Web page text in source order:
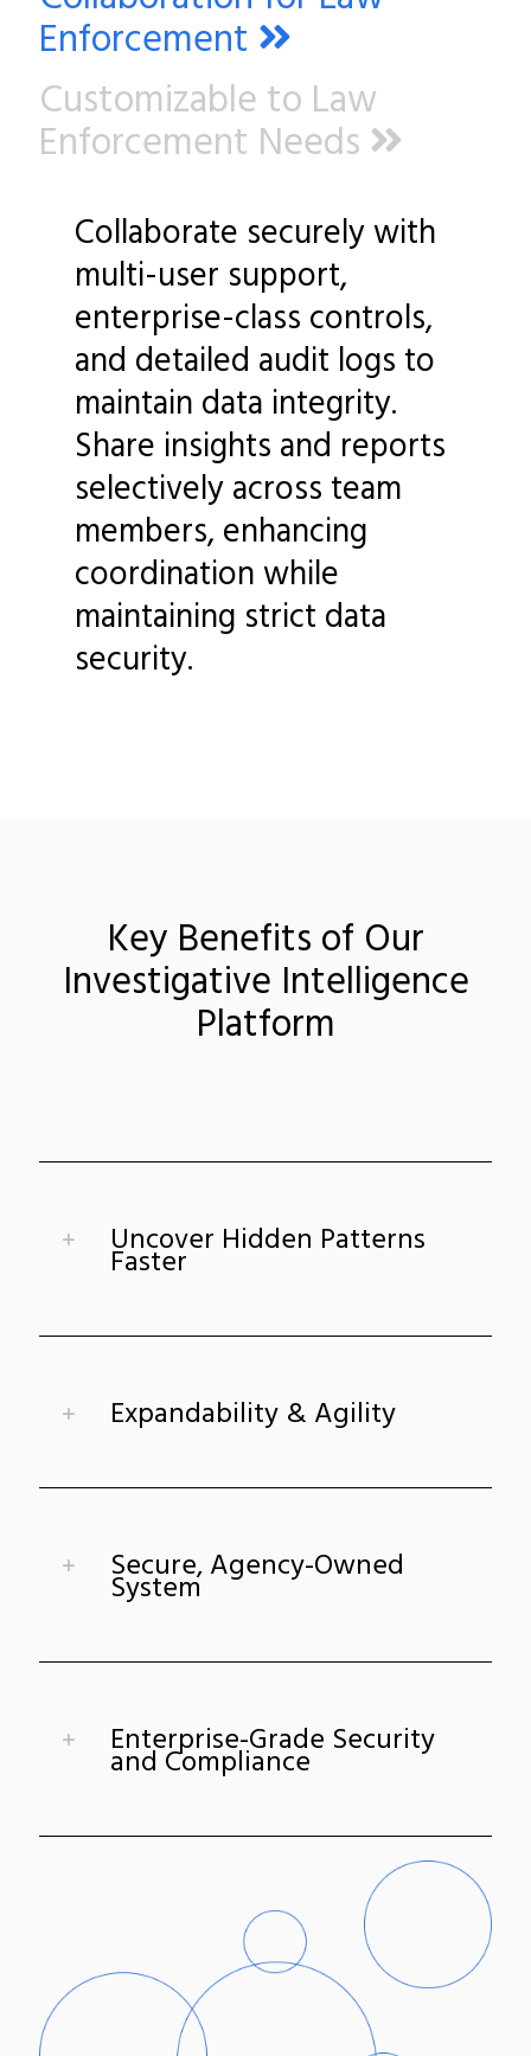
Enforcement
Customizable to Law
Enforcement Needs
Collaborate securely with
multi-user support,
enterprise-class controls,
and detailed audit logs to
maintain data integrity.
Share insights and reports
selectively across team
members, enhancing
coordination while
maintaining strict data
security.
Key Benefits of Our
Investigative Intelligence
Platform
Uncover Hidden Patterns
Faster
Expandability & Agility
Secure, Agency-Owned
System
Enterprise-Grade Security
and Compliance